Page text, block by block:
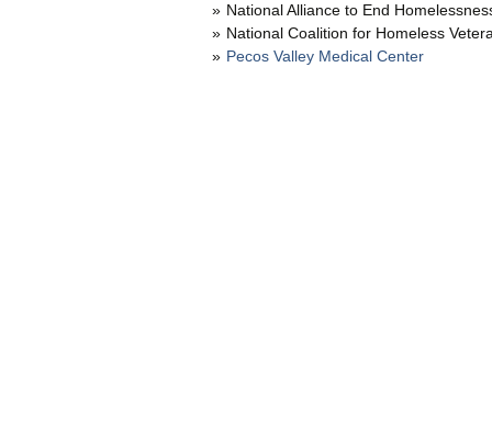
National Alliance to End
National Coalition for Homeless
Pecos Valley Medical Center